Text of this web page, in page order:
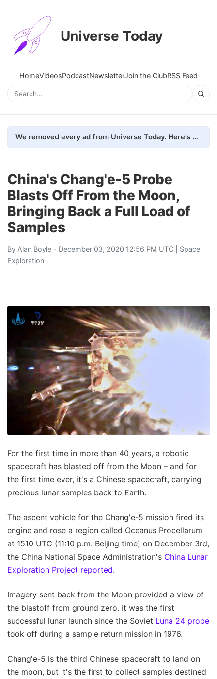
Universe Today
HomeVideosPodcastNewsletterJoin the ClubRSS Feed
We removed every ad from Universe Today. Here's what happened.
China's Chang'e-5 Probe
Blasts Off From the Moon,
Bringing Back a Full Load of
Samples
By Alan Boyle - December 03, 2020 12:56 PM UTC | Space
Exploration
For the first time in more than 40 years, a robotic
spacecraft has blasted off from the Moon – and for
the first time ever, it's a Chinese spacecraft, carrying
precious lunar samples back to Earth.
The ascent vehicle for the Chang'e-5 mission fired its
engine and rose a region called Oceanus Procellarum
at 1510 UTC (11:10 p.m. Beijing time) on December 3rd,
the China National Space Administration's China Lunar
Exploration Project reported.
Imagery sent back from the Moon provided a view of
the blastoff from ground zero. It was the first
successful lunar launch since the Soviet Luna 24 probe
took off during a sample return mission in 1976.
Chang'e-5 is the third Chinese spacecraft to land on
the moon, but it's the first to collect samples destined